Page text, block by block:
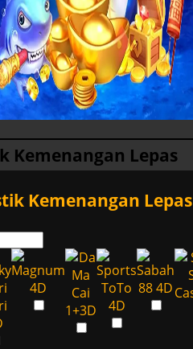
Kemenangan Lepas
Kemenangan Lepas